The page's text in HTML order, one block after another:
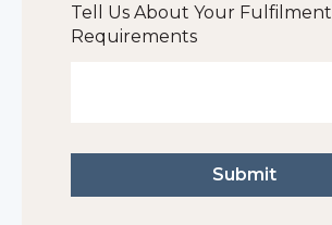
Tell Us About Your Fulfilment
Requirements